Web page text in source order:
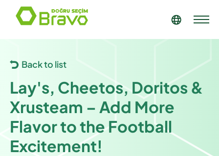
Back to list
Lay's, Cheetos, Doritos &
Xrusteam – Add More
Flavor to the Football
Excitement!